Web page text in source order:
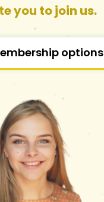
you to join us.
options